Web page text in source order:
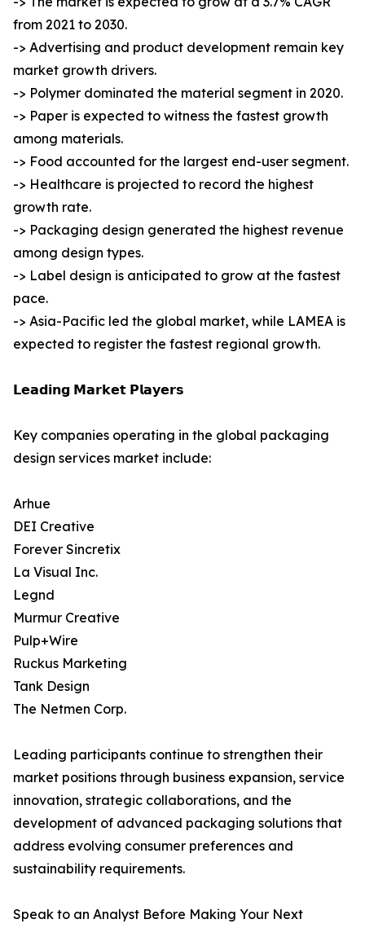
from 2021 to 2030.
-> Advertising and product development remain key
market growth drivers.
-> Polymer dominated the material segment in 2020.
-> Paper is expected to witness the fastest growth
among materials.
-> Food accounted for the largest end-user segment.
-> Healthcare is projected to record the highest
growth rate.
-> Packaging design generated the highest revenue
among design types.
-> Label design is anticipated to grow at the fastest
pace.
-> Asia-Pacific led the global market, while LAMEA is
expected to register the fastest regional growth.
𝗟𝗲𝗮𝗱𝗶𝗻𝗴 𝗠𝗮𝗿𝗸𝗲𝘁 𝗣𝗹𝗮𝘆𝗲𝗿𝘀
Key companies operating in the global packaging
design services market include:
Arhue
DEI Creative
Forever Sincretix
La Visual Inc.
Legnd
Murmur Creative
Pulp+Wire
Ruckus Marketing
Tank Design
The Netmen Corp.
Leading participants continue to strengthen their
market positions through business expansion, service
innovation, strategic collaborations, and the
development of advanced packaging solutions that
address evolving consumer preferences and
sustainability requirements.
Speak to an Analyst Before Making Your Next